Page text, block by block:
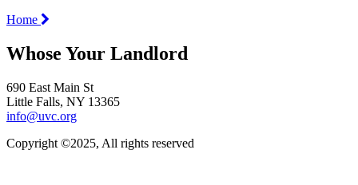
Home
Whose Your Landlord
690 East Main St
Little Falls, NY 13365
info@uvc.org
Copyright ©2025, All rights reserved